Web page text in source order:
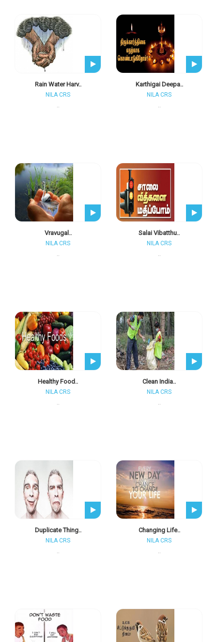
Rain Water Harv..
NILA CRS
..
Karthigai Deepa..
NILA CRS
..
Vravugal..
NILA CRS
..
Salai Vibatthu..
NILA CRS
..
Healthy Food..
NILA CRS
..
Clean India..
NILA CRS
..
Duplicate Thing..
NILA CRS
..
Changing Life..
NILA CRS
..